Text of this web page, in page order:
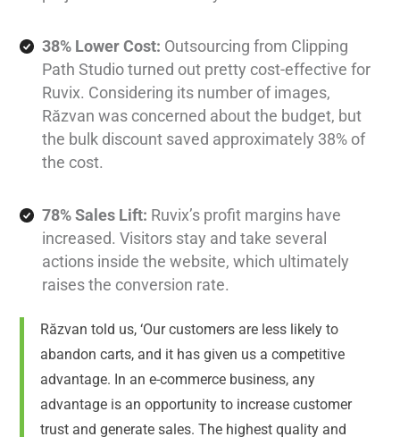
38% Lower Cost: Outsourcing from Clipping
Path Studio turned out pretty cost-effective for
Ruvix. Considering its number of images,
Răzvan was concerned about the budget, but
the bulk discount saved approximately 38% of
the cost.
78% Sales Lift: Ruvix’s profit margins have
increased. Visitors stay and take several
actions inside the website, which ultimately
raises the conversion rate.
Răzvan told us, ‘Our customers are less likely to
abandon carts, and it has given us a competitive
advantage. In an e-commerce business, any
advantage is an opportunity to increase customer
trust and generate sales. The highest quality and